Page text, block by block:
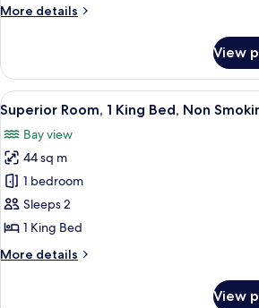
Bed,
Balcony
More details
More
Room,
King
Bed,
Non
Smoking,
Balcony
View
View
all
photos
for
Superior
Room,
1
Bed,
A
4
Superior Room, 1 King Bed, Non
Bay view
44 sq m
1 bedroom
Sleeps 2
1 King Bed
More details
More
View